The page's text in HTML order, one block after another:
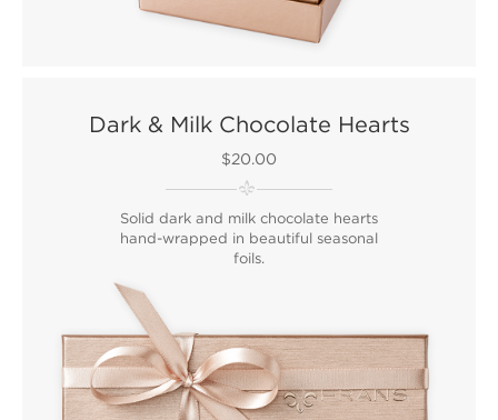
Dark & Milk Chocolate Hearts
$20.00
Solid dark and milk chocolate hearts
hand-wrapped in beautiful seasonal
foils.